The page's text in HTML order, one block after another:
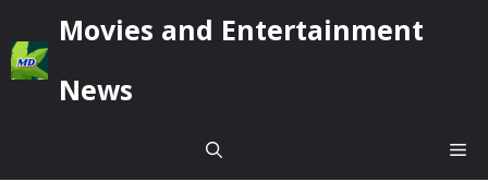
to
content
Movies and Entertainment
News